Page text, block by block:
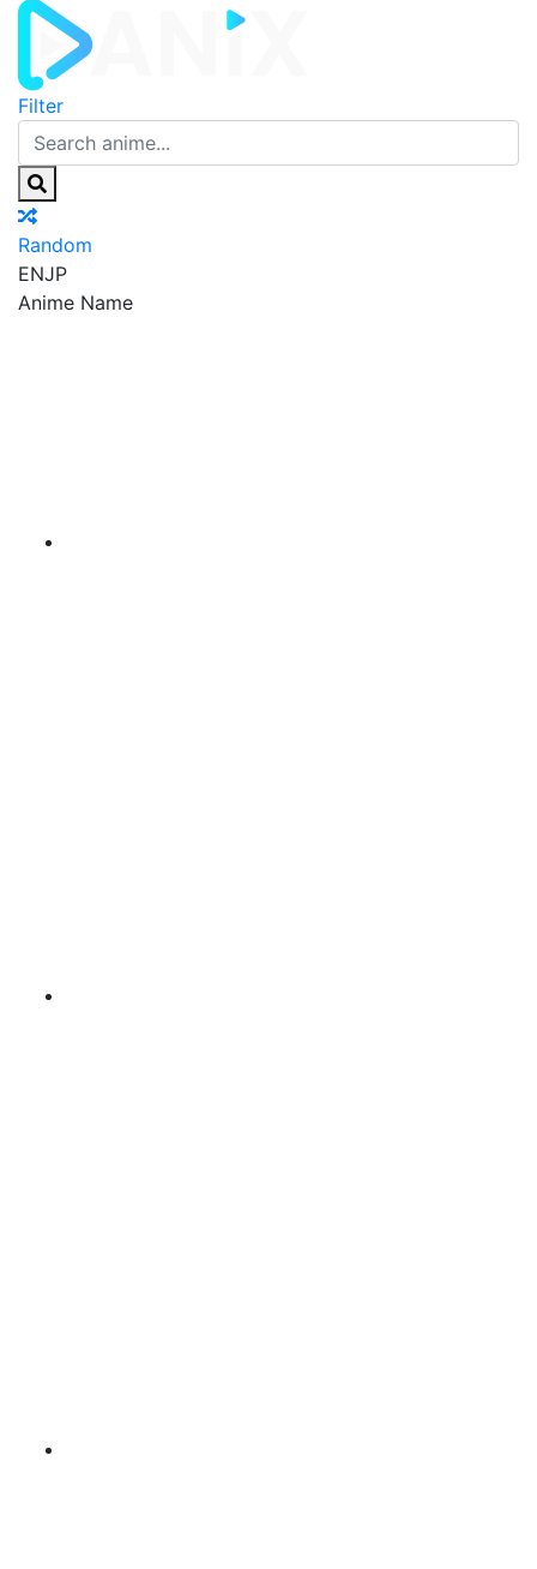
Filter
Random
ENJP
Anime Name